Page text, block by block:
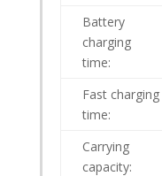
Battery
charging
time:
Fast charging
time:
Carrying
capacity: